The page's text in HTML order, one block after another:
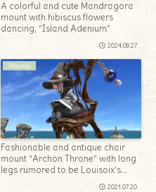
A colorful and cute Mandragora
mount with hibiscus flowers
dancing, “Island Adenium”
2024.09.27
Mounts
Fashionable and antique chair
mount “Archon Throne” with long
legs rumored to be Louisoix’s
chair
2021.07.20